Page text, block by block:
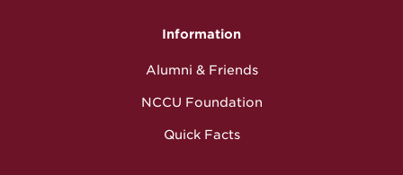
Information
Alumni & Friends
NCCU Foundation
Quick Facts